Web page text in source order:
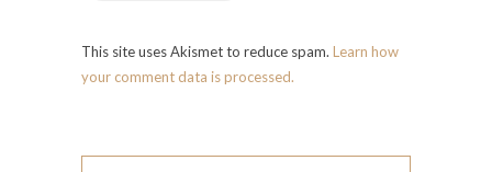
This site uses Akismet to reduce spam. Learn how
your comment data is processed.